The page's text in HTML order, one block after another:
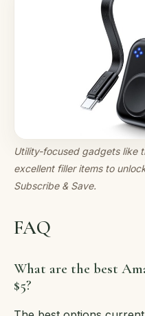
Utility-focused gadgets like
excellent filler items to
Subscribe & Save.
FAQ
What are the best
$5?